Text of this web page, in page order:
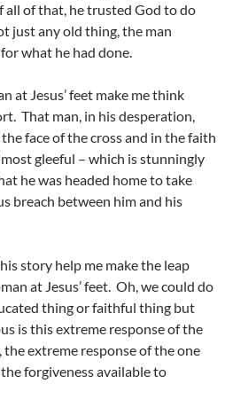
all of that, he trusted God to do
just any old thing, the man
what he had done.
at Jesus’ feet make me think
That man, in his desperation,
face of the cross and in the faith
gleeful – which is stunningly
he was headed home to take
breach between him and his
story help me make the leap
at Jesus’ feet. Oh, we could do
thing or faithful thing but
is this extreme response of the
extreme response of the one
forgiveness available to